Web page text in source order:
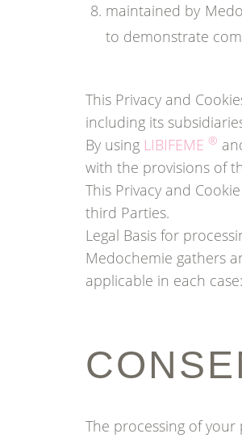
maintained by
to demonstrate
This Privacy and
including its
By using LIBIFEME ®
with the provisions of
This Privacy and
third Parties.
Legal Basis for
Medochemie gathers
applicable in each case:
The processing of